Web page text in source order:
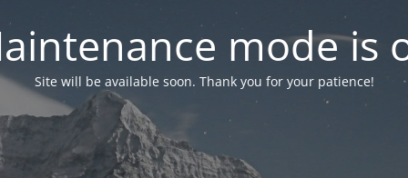
mode is
Site will be available soon. Thank you for your patience!